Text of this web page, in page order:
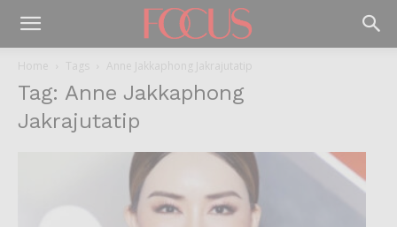
Home Tags Anne Jakkaphong Jakrajutatip
Tag: Anne Jakkaphong
Jakrajutatip